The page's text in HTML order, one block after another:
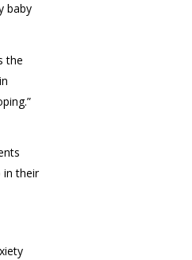
baby
the
in their